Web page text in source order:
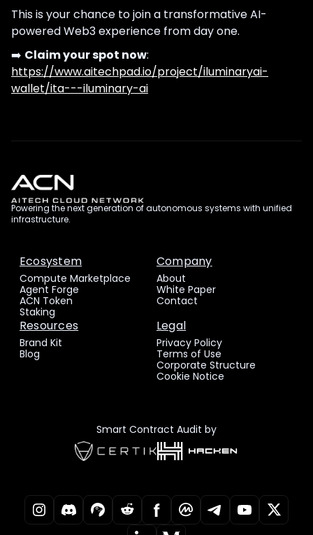
This is your chance to join a transformative AI-
powered Web3 experience from day one.
➡️ Claim your spot now:
https://www.aitechpad.io/project/iluminaryai-
wallet/ita---iluminary-ai
Powering the next generation of autonomous systems with unified
infrastructure.
Ecosystem
Compute Marketplace
Agent Forge
ACN Token
Staking
Company
About
White Paper
Contact
Resources
Brand Kit
Blog
Legal
Privacy Policy
Terms of Use
Corporate Structure
Cookie Notice
Smart Contract Audit by